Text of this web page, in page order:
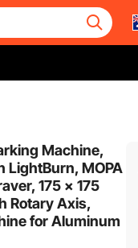
Machine,
LightBurn, MOPA
175 x 175
Rotary Axis,
for Aluminum